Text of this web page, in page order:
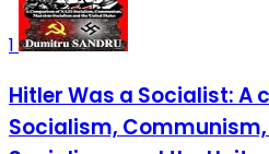
1
Hitler Was a Socialist: A
Socialism,